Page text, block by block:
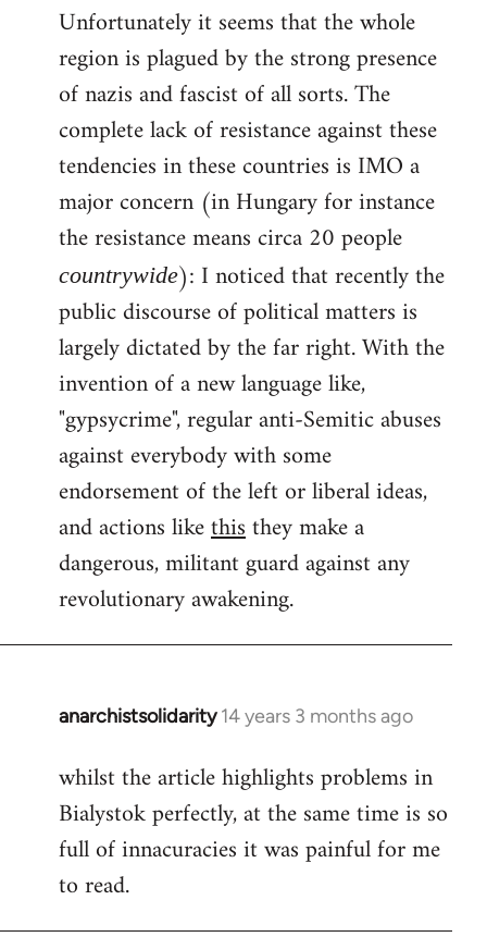
Unfortunately it seems that the whole
region is plagued by the strong presence
of nazis and fascist of all sorts. The
complete lack of resistance against these
tendencies in these countries is IMO a
major concern (in Hungary for instance
the resistance means circa 20 people
countrywide): I noticed that recently the
public discourse of political matters is
largely dictated by the far right. With the
invention of a new language like,
"gypsycrime", regular anti-Semitic abuses
against everybody with some
endorsement of the left or liberal ideas,
and actions likethisthey make a
dangerous, militant guard against any
revolutionary awakening.
anarchistsolidarity 14 years 3 months ago
In
to
Welcome
libcom.org
whilst the article highlights problems in
Bialystok perfectly, at the same time is so
full of innacuracies it was painful for me
to read.